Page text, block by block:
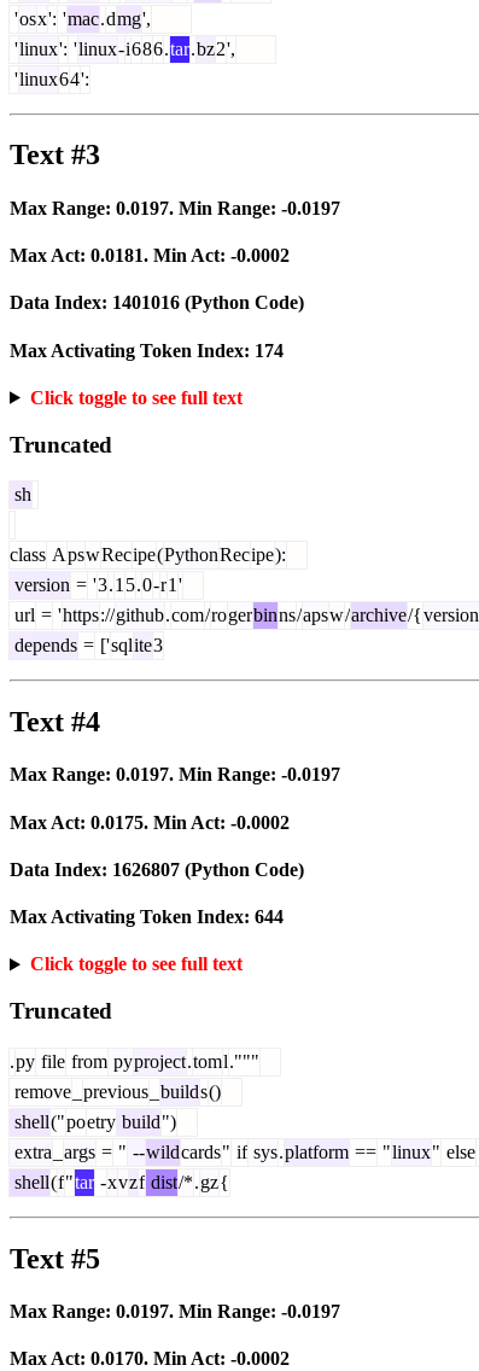
'osx': 'mac.dmg',
'linux': 'linux-i686.tar.bz2',
'linux64':
Text #3
Max Range: 0.0197. Min Range: -0.0197
Max Act: 0.0181. Min Act: -0.0002
Data Index: 1401016 (Python Code)
Max Activating Token Index: 174
Click toggle to see full text
Truncated
sh
class ApswRecipe(PythonRecipe):
version = '3.1 5.0-r1 '
url = 'https://github.com/rogerbinns/apsw/archive/{version
depends = ['sqlite3
Text #4
Max Range: 0.0197. Min Range: -0.0197
Max Act: 0.0175. Min Act: -0.0002
Data Index: 1626807 (Python Code)
Max Activating Token Index: 644
Click toggle to see full text
Truncated
.py file from pyproject.toml."""
remove previous builds()
shell("poetry build")
extra
args = " --wildcards" if sys.platform == "linux" else
shell(f"tar -xvzf dist/*.gz{
Text #5
Max Range: 0.0197. Min Range: -0.0197
Max Act: 0.0170. Min Act: -0.0002